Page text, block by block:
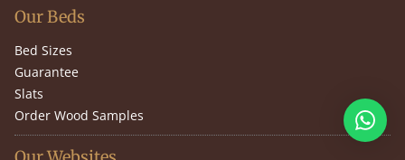
Our Beds
Bed Sizes
Guarantee
Slats
Order Wood Samples